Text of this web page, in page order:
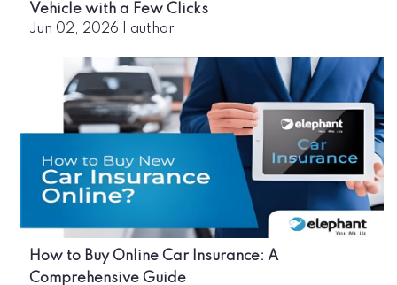
Vehicle with a Few Clicks
Jun 02, 2026 author
How to Buy Online Car Insurance: A
Comprehensive Guide